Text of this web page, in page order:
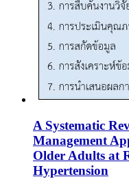
A Systematic
Management
Older Adults at
Hypertension